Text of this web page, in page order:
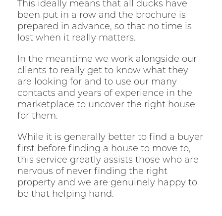
This ideally means that all ducks have
been put in a row and the brochure is
prepared in advance, so that no time is
lost when it really matters.
In the meantime we work alongside our
clients to really get to know what they
are looking for and to use our many
contacts and years of experience in the
marketplace to uncover the right house
for them.
While it is generally better to find a buyer
first before finding a house to move to,
this service greatly assists those who are
nervous of never finding the right
property and we are genuinely happy to
be that helping hand.